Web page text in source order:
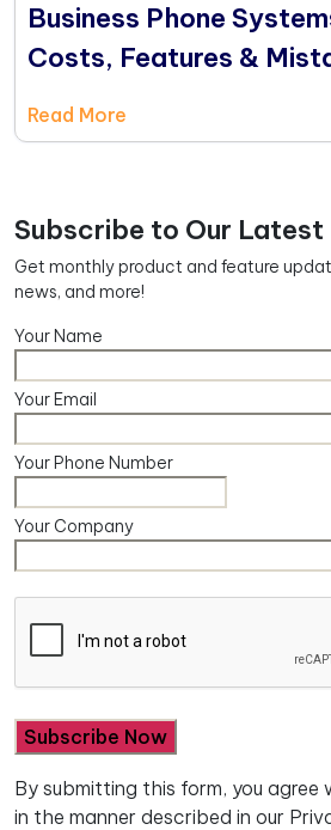
Business Phone
Costs, Features &
Read More
Subscribe to Our
Get monthly product and feature
news, and more!
Your Name
Your Email
Your Phone Number
Your Company
By submitting this form, you
in the manner described in our